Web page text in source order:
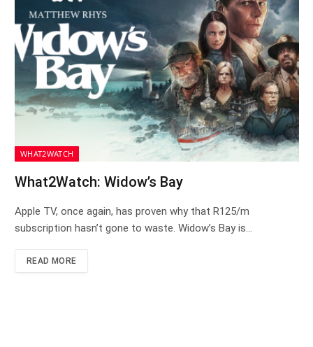
WHAT2WATCH
What2Watch: Widow’s Bay
Apple TV, once again, has proven why that R125/m
subscription hasn’t gone to waste. Widow’s Bay is…
READ MORE